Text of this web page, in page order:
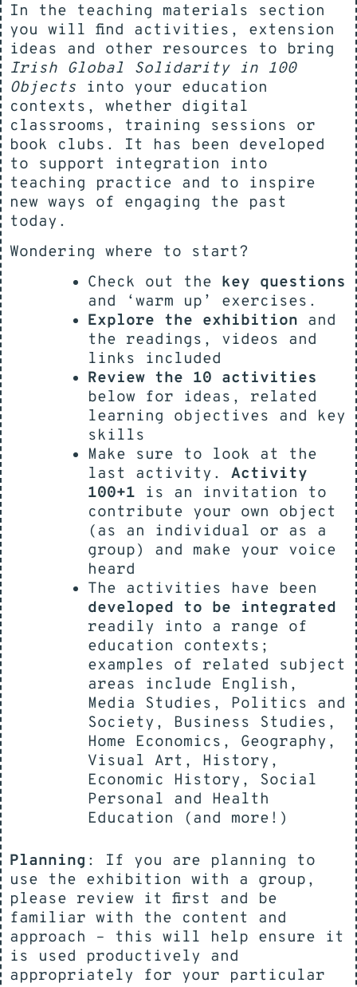
In the teaching materials section
you will find activities, extension
ideas and other resources to bring
Irish Global Solidarity in 100
Objects into your education
contexts, whether digital
classrooms, training sessions or
book clubs. It has been developed
to support integration into
teaching practice and to inspire
new ways of engaging the past
today.
Wondering where to start?
Check out the key questions
and ‘warm up’ exercises.
Explore the exhibition and
the readings, videos and
links included
Review the 10 activities
below for ideas, related
learning objectives and key
skills
Make sure to look at the
last activity. Activity
100+1 is an invitation to
contribute your own object
(as an individual or as a
group) and make your voice
heard
The activities have been
developed to be integrated
readily into a range of
education contexts;
examples of related subject
areas include English,
Media Studies, Politics and
Society, Business Studies,
Home Economics, Geography,
Visual Art, History,
Economic History, Social
Personal and Health
Education (and more!)
Planning : If you are planning to
use the exhibition with a group,
please review it first and be
familiar with the content and
approach – this will help ensure it
is used productively and
appropriately for your particular